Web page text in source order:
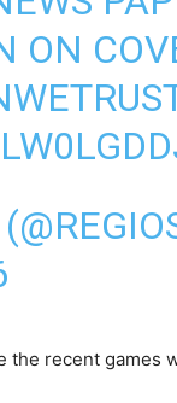
ON
the recent games